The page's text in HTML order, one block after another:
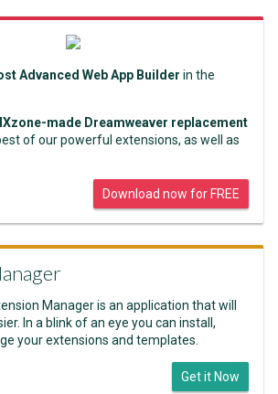
Advanced Web App Builder in the
made Dreamweaver replacement
of our powerful extensions, as well as
Download now for FREE
Manager is an application that will
In a blink of an eye you can install,
your extensions and templates.
Get it Now